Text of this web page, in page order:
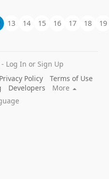
13 14 15 16 17 18 19
- Log In or Sign Up
Privacy Policy
Terms of Use
Developers
More